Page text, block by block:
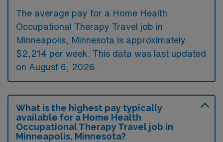
The average pay for a Home Health
Occupational Therapy Travel job in
Minneapolis, Minnesota is approximately
$2,214 per week. This data was last updated
on August 6, 2026.
What is the highest pay typically
available for a Home Health
Occupational Therapy Travel job in
Minneapolis, Minnesota?